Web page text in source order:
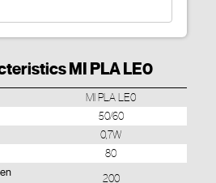
MI PLA LE0
MI PLA LE0
50/60
0,7W
80
200